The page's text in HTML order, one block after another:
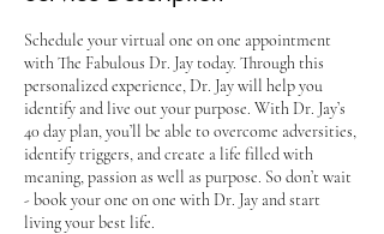
Schedule your virtual one on one appointment
with The Fabulous Dr. Jay today. Through this
personalized experience, Dr. Jay will help you
identify and live out your purpose. With Dr. Jay’s
40 day plan, you’ll be able to overcome adversities,
identify triggers, and create a life filled with
meaning, passion as well as purpose. So don’t wait
- book your one on one with Dr. Jay and start
living your best life.